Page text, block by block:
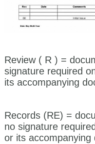
Review ( R ) =
signature required
its accompanying
Records (RE) =
no signature
or its accompanying